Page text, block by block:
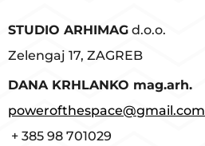
STUDIO ARHIMAG d.o.o.
Zelengaj 17, ZAGREB
DANA KRHLANKO mag.arh.
powerofthespace@gmail.com
+ 385 98 701029